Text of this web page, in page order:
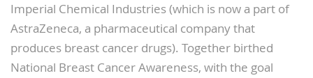
Imperial Chemical Industries (which is now a part of
AstraZeneca, a pharmaceutical company that
produces breast cancer drugs). Together birthed
National Breast Cancer Awareness, with the goal